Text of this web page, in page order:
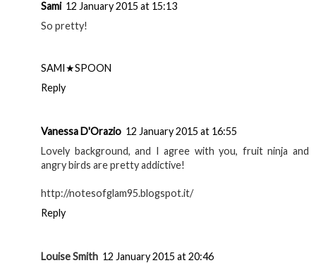
Sami 12 January 2015 at 15:13
So pretty!
SAMI★SPOON
Reply
Vanessa D'Orazio 12 January 2015 at 16:55
Lovely background, and I agree with you, fruit ninja and
angry birds are pretty addictive!
http://notesofglam95.blogspot.it/
Reply
Louise Smith 12 January 2015 at 20:46